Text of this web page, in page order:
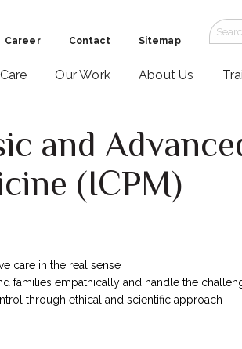
Career Contact Sitemap
Our Work About Us
and
(ICPM)
care in the real sense
families empathically and handle the
through ethical and scientific approach